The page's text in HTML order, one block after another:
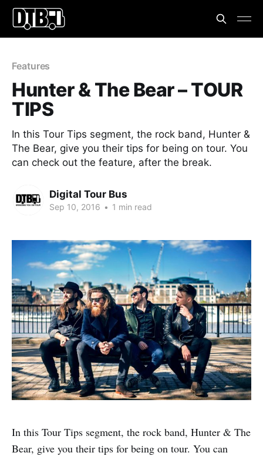
Features
Hunter & The Bear – TOUR
TIPS
In this Tour Tips segment, the rock band, Hunter &
The Bear, give you their tips for being on tour. You
can check out the feature, after the break.
Digital Tour Bus
Sep 10, 2016 • 1 min read
In this Tour Tips segment, the rock band, Hunter & The
Bear, give you their tips for being on tour. You can